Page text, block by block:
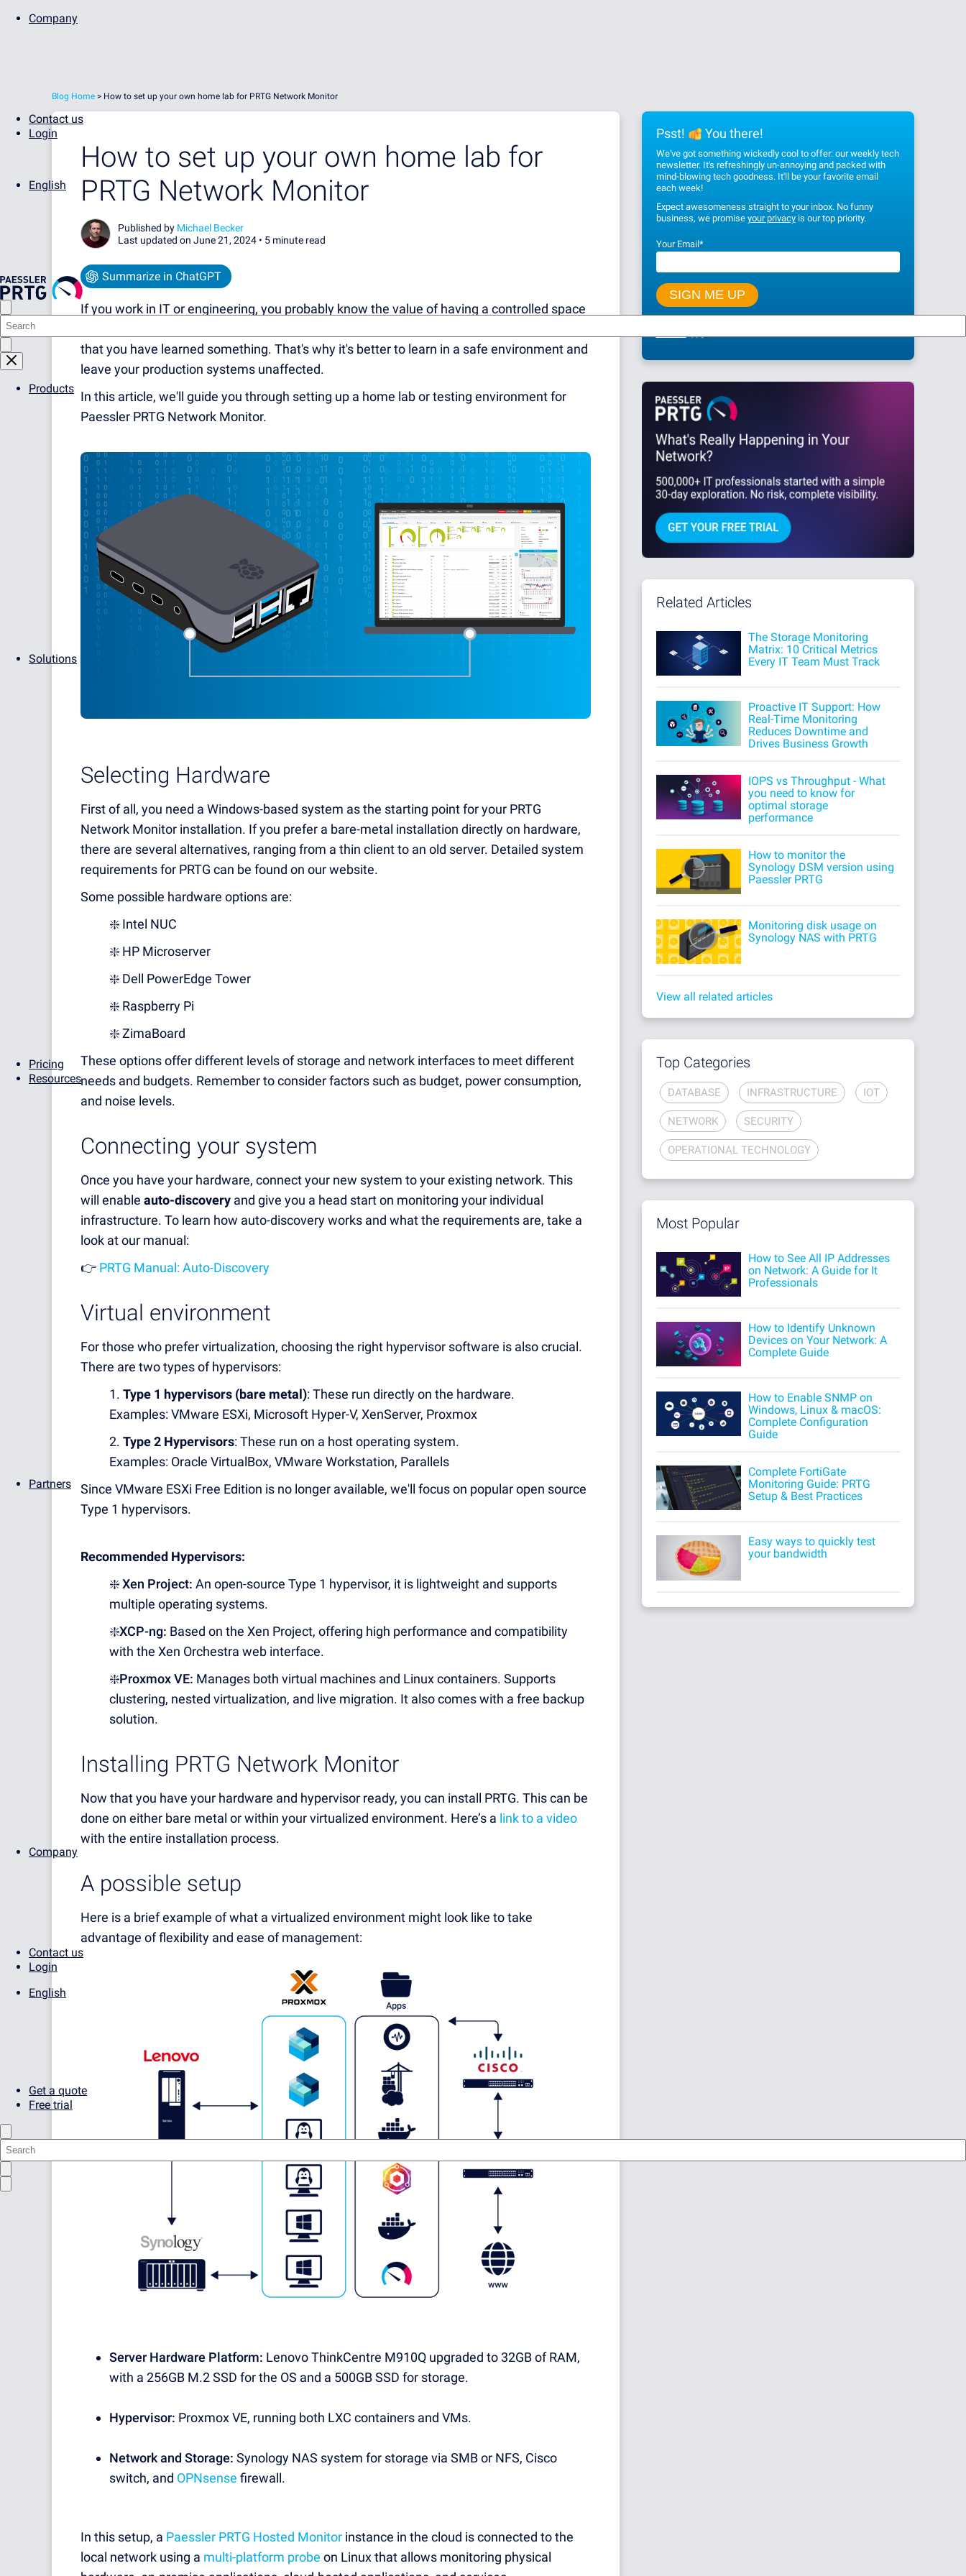
Company
Contact us
Login
English
Products
Solutions
Pricing
Resources
Partners
Company
Contact us
Login
English
Get a quote
Free trial
Blog Home > How to set up your own home lab for PRTG Network Monitor
How to set up your own home lab for
PRTG Network Monitor
Published by Michael Becker
Last updated on June 21, 2024 • 5 minute read
Summarize in ChatGPT
If you work in IT or engineering, you probably know the value of having a controlled space
that you have learned something. That's why it's better to learn in a safe environment and
leave your production systems unaffected.
In this article, we'll guide you through setting up a home lab or testing environment for
Paessler PRTG Network Monitor.
Selecting Hardware
First of all, you need a Windows-based system as the starting point for your PRTG
Network Monitor installation. If you prefer a bare-metal installation directly on hardware,
there are several alternatives, ranging from a thin client to an old server. Detailed system
requirements for PRTG can be found on our website.
Some possible hardware options are:
❇️ Intel NUC
❇️ HP Microserver
❇️ Dell PowerEdge Tower
❇️ Raspberry Pi
❇️ ZimaBoard
These options offer different levels of storage and network interfaces to meet different
needs and budgets. Remember to consider factors such as budget, power consumption,
and noise levels.
Connecting your system
Once you have your hardware, connect your new system to your existing network. This
will enable auto-discovery and give you a head start on monitoring your individual
infrastructure. To learn how auto-discovery works and what the requirements are, take a
look at our manual:
👉 PRTG Manual: Auto-Discovery
Virtual environment
For those who prefer virtualization, choosing the right hypervisor software is also crucial.
There are two types of hypervisors:
1. Type 1 hypervisors (bare metal): These run directly on the hardware.
Examples: VMware ESXi, Microsoft Hyper-V, XenServer, Proxmox
2. Type 2 Hypervisors: These run on a host operating system.
Examples: Oracle VirtualBox, VMware Workstation, Parallels
Since VMware ESXi Free Edition is no longer available, we'll focus on popular open source
Type 1 hypervisors.
Recommended Hypervisors:
❇️ Xen Project: An open-source Type 1 hypervisor, it is lightweight and supports
multiple operating systems.
❇️XCP-ng: Based on the Xen Project, offering high performance and compatibility
with the Xen Orchestra web interface.
❇️Proxmox VE: Manages both virtual machines and Linux containers. Supports
clustering, nested virtualization, and live migration. It also comes with a free backup
solution.
Installing PRTG Network Monitor
Now that you have your hardware and hypervisor ready, you can install PRTG. This can be
done on either bare metal or within your virtualized environment. Here’s a link to a video
with the entire installation process.
A possible setup
Here is a brief example of what a virtualized environment might look like to take
advantage of flexibility and ease of management:
Server Hardware Platform: Lenovo ThinkCentre M910Q upgraded to 32GB of RAM,
with a 256GB M.2 SSD for the OS and a 500GB SSD for storage.
Hypervisor: Proxmox VE, running both LXC containers and VMs.
Network and Storage: Synology NAS system for storage via SMB or NFS, Cisco
switch, and OPNsense firewall.
In this setup, a Paessler PRTG Hosted Monitor instance in the cloud is connected to the
local network using a multi-platform probe on Linux that allows monitoring physical
Psst! You there!
We've got something wickedly cool to offer: our weekly tech
newsletter. It's refreshingly un-annoying and packed with
mind-blowing tech goodness. It'll be your favorite email
each week!
Expect awesomeness straight to your inbox. No funny
business, we promise your privacyis our top priority.
Your Email*
Related Articles
The Storage Monitoring
Matrix: 10 Critical Metrics
Every IT Team Must Track
Proactive IT Support: How
Real-Time Monitoring
Reduces Downtime and
Drives Business Growth
IOPS vs Throughput - What
you need to know for
optimal storage
performance
How to monitor the
Synology DSM version using
Paessler PRTG
Monitoring disk usage on
Synology NAS with PRTG
View all related articles
Top Categories
DATABASE INFRASTRUCTURE IOT
NETWORK SECURITY
OPERATIONAL TECHNOLOGY
Most Popular
How to See All IP Addresses
on Network: A Guide for It
Professionals
How to Identify Unknown
Devices on Your Network: A
Complete Guide
How to Enable SNMP on
Windows, Linux & macOS:
Complete Configuration
Guide
Complete FortiGate
Monitoring Guide: PRTG
Setup & Best Practices
Easy ways to quickly test
your bandwidth